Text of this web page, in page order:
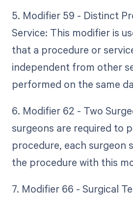
5. Modifier 59 - Distinct
Service: This modifier is
that a procedure or
independent from other
performed on the same
6. Modifier 62 - Two
surgeons are required to
procedure, each surgeon
the procedure with this
7. Modifier 66 - Surgical